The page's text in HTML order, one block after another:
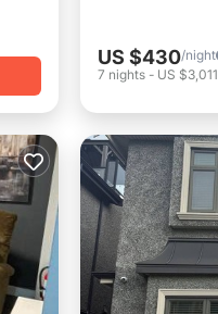
US $430/night
7 nights - US $3,011